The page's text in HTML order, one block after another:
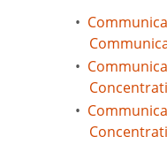
•
•
•